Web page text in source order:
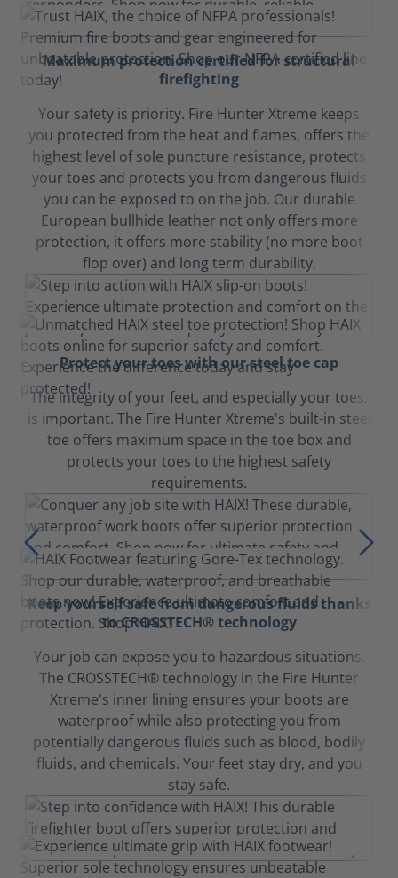
Maximum protection certified for structural
firefighting
Your safety is priority. Fire Hunter Xtreme keeps
you protected from the heat and flames, offers the
highest level of sole puncture resistance, protects
your toes and protects you from dangerous fluids
you can be exposed to on the job. Our durable
European bullhide leather not only offers more
protection, it offers more stability (no more boot
flop over) and long term durability.
Protect your toes with our steel toe cap
The integrity of your feet, and especially your toes,
is important. The Fire Hunter Xtreme's built-in steel
toe offers maximum space in the toe box and
protects your toes to the highest safety
requirements.
Keep yourself safe from dangerous fluids thanks
to CROSSTECH® technology
Your job can expose you to hazardous situations.
The CROSSTECH® technology in the Fire Hunter
Xtreme's inner lining ensures your boots are
waterproof while also protecting you from
potentially dangerous fluids such as blood, bodily
fluids, and chemicals. Your feet stay dry, and you
stay safe.